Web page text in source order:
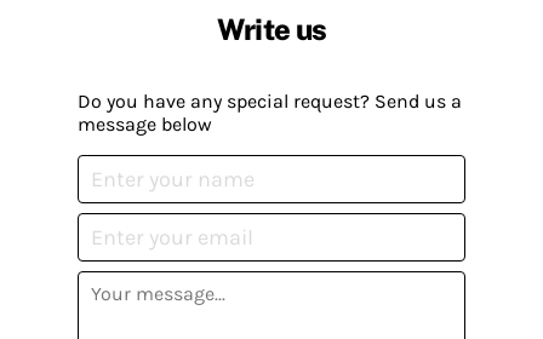
Write us
Do you have any special request? Send us a
message below